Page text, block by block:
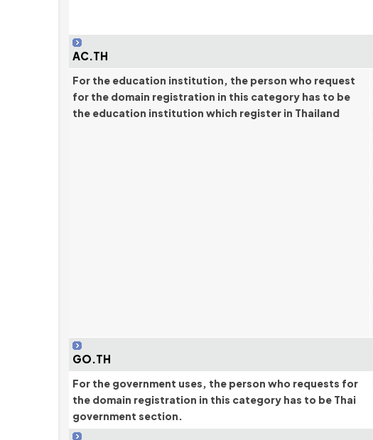
AC.TH
For the education institution, the person who request
for the domain registration in this category has to be
the education institution which register in Thailand
GO.TH
For the government uses, the person who requests for
the domain registration in this category has to be Thai
government section.